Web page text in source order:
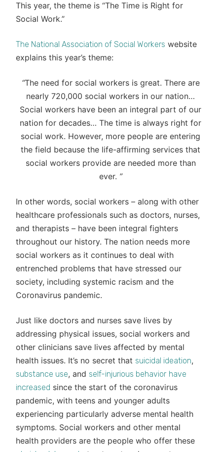
This year, the theme is “The Time is Right for
Social Work.”
The National Association of Social Workers website
explains this year’s theme:
“The need for social workers is great. There are
nearly 720,000 social workers in our nation…
Social workers have been an integral part of our
nation for decades… The time is always right for
social work. However, more people are entering
the field because the life-affirming services that
social workers provide are needed more than
ever. ”
In other words, social workers – along with other
healthcare professionals such as doctors, nurses,
and therapists – have been integral fighters
throughout our history. The nation needs more
social workers as it continues to deal with
entrenched problems that have stressed our
society, including systemic racism and the
Coronavirus pandemic.
Just like doctors and nurses save lives by
addressing physical issues, social workers and
other clinicians save lives affected by mental
health issues. It’s no secret that suicidal ideation,
substance use, and self-injurious behavior have
increased since the start of the coronavirus
pandemic, with teens and younger adults
experiencing particularly adverse mental health
symptoms. Social workers and other mental
health providers are the people who offer these